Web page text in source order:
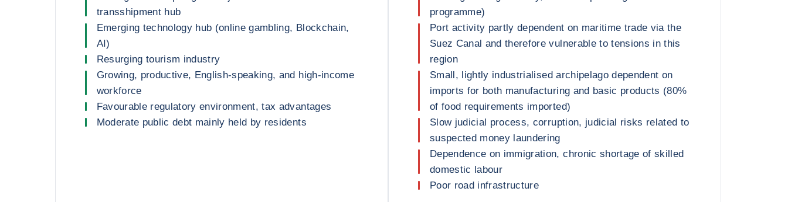
transshipment hub
Emerging technology hub (online gambling, Blockchain,
AI)
Resurging tourism industry
Growing, productive, English-speaking, and high-income
workforce
Favourable regulatory environment, tax advantages
Moderate public debt mainly held by residents
programme)
Port activity partly dependent on maritime trade via the
Suez Canal and therefore vulnerable to tensions in this
region
Small, lightly industrialised archipelago dependent on
imports for both manufacturing and basic products (80%
of food requirements imported)
Slow judicial process, corruption, judicial risks related to
suspected money laundering
Dependence on immigration, chronic shortage of skilled
domestic labour
Poor road infrastructure